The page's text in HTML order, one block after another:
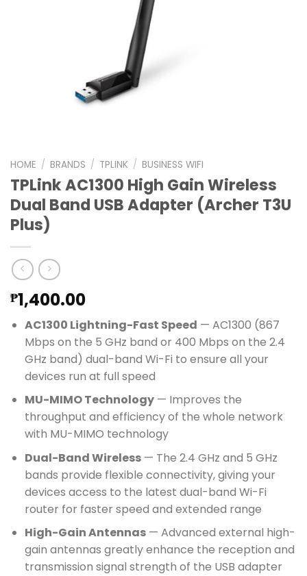
HOME / BRANDS / TPLINK / BUSINESS WIFI
TPLink AC1300 High Gain Wireless
Dual Band USB Adapter (Archer T3U
Plus)
₱1,400.00
AC1300 Lightning-Fast Speed — AC1300 (867
Mbps on the 5 GHz band or 400 Mbps on the 2.4
GHz band) dual-band Wi-Fi to ensure all your
devices run at full speed
MU-MIMO Technology— Improves the
throughput and efficiency of the whole network
with MU-MIMO technology
Dual-Band Wireless— The 2.4 GHz and 5 GHz
bands provide flexible connectivity, giving your
devices access to the latest dual-band Wi-Fi
router for faster speed and extended range
High-Gain Antennas— Advanced external high-
gain antennas greatly enhance the reception and
transmission signal strength of the USB adapter